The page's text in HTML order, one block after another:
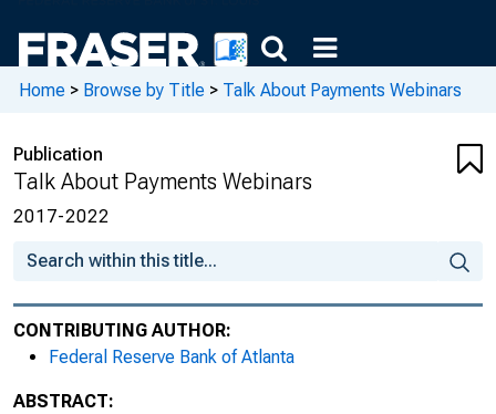
Home > Browse by Title > Talk About Payments Webinars
Publication
Talk About Payments Webinars
2017-2022
CONTRIBUTING AUTHOR:
Federal Reserve Bank of Atlanta
ABSTRACT: